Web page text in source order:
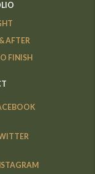
AFTER
FINISH